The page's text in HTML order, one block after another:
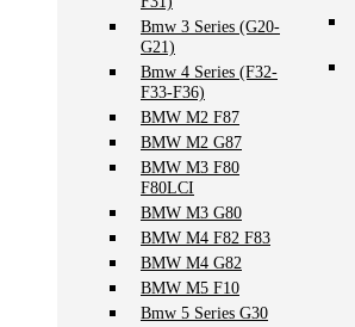
Bmw 3 Series (G20-
G21)
Bmw 4 Series (F32-
F33-F36)
BMW M2 F87
BMW M2 G87
BMW M3 F80
F80LCI
BMW M3 G80
BMW M4 F82 F83
BMW M4 G82
BMW M5 F10
Bmw 5 Series G30